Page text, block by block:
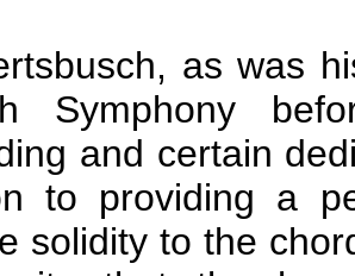
as was
Symphony
and certain
to providing a
solidity to the